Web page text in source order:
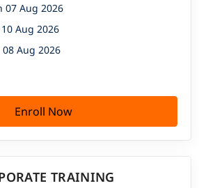
07 Aug 2026
Aug 2026
Aug 2026
Enroll Now
TRAINING